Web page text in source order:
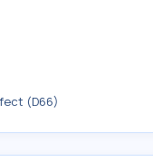
(D66)